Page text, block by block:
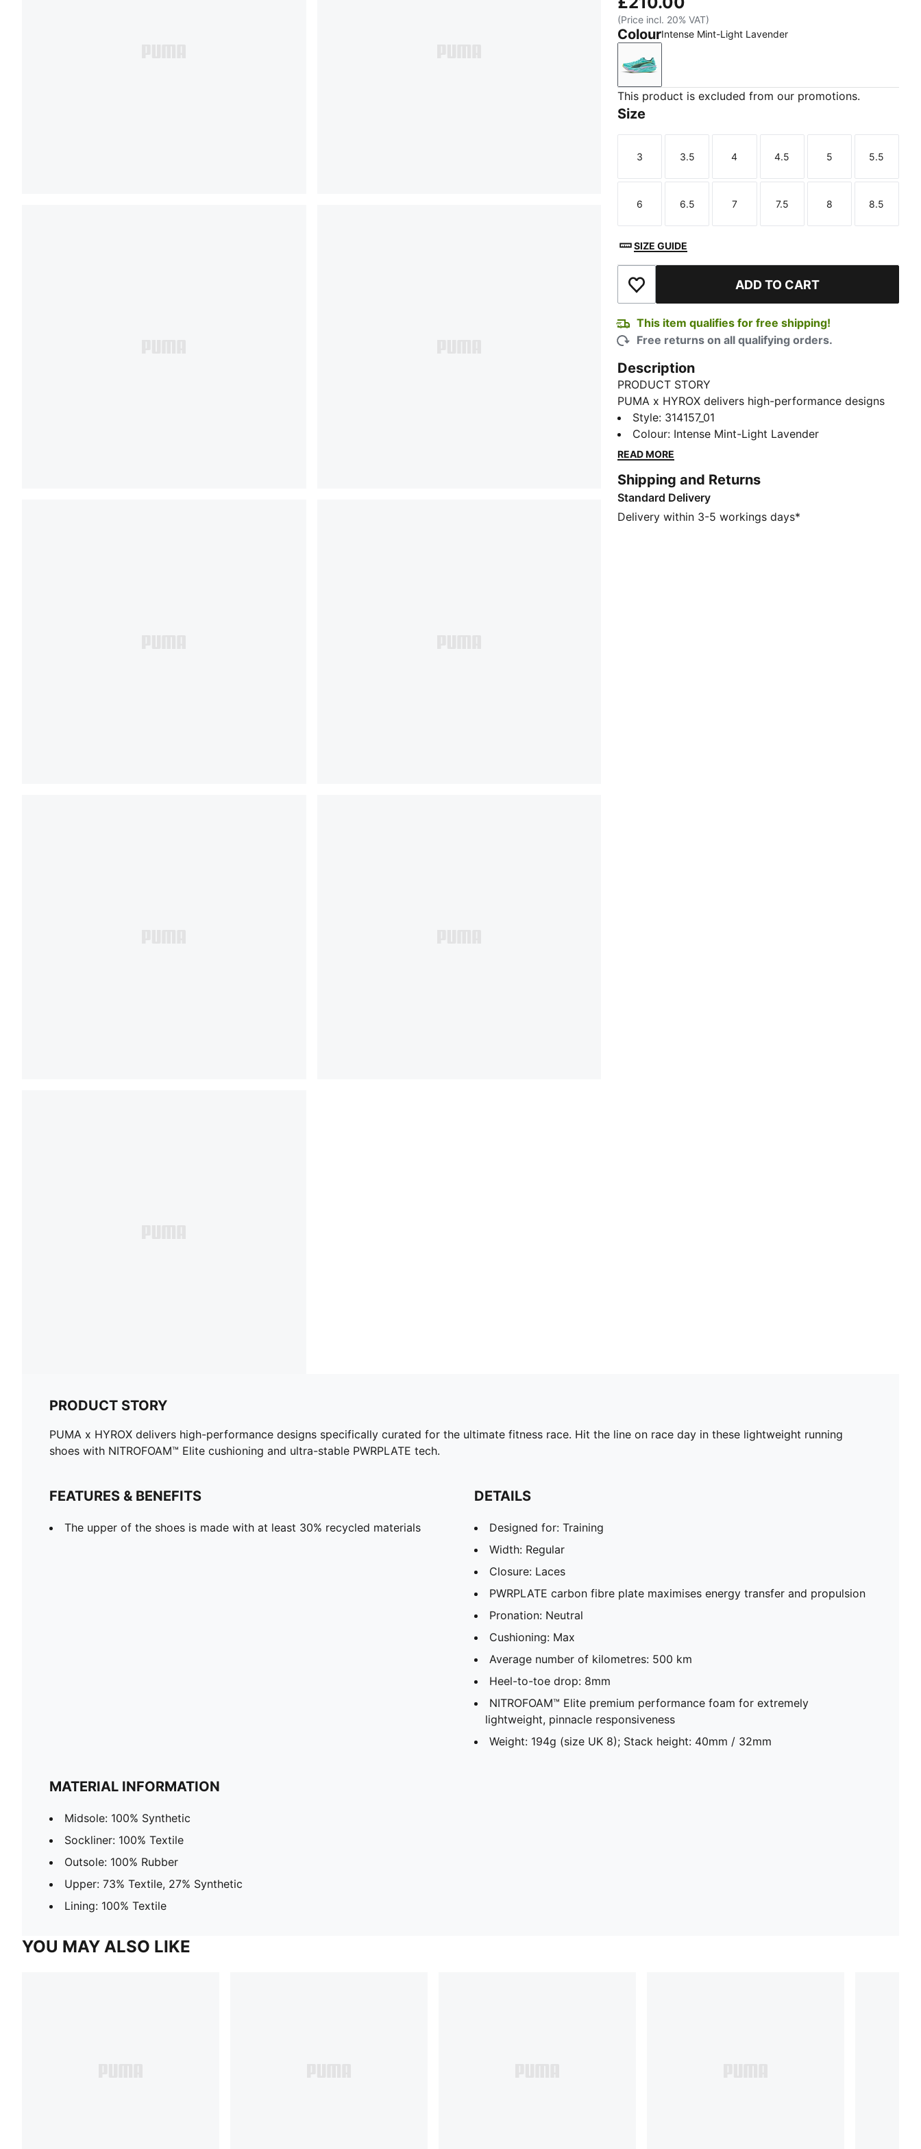
(Price incl. 20% VAT)
ColourIntense Mint-Light Lavender
Intense Mint-Light Lavender
This product is excluded from our promotions.
Size
Size
3
Size
3.5
Size
4
Size
4.5
Size
5
Size
5.5
Size
6
Size
6.5
Size
7
Size
7.5
Size
8
Size
8.5
SIZE GUIDE
Add to Wishlist ADD TO CART
This item qualifies for free shipping!
Free returns on all qualifying orders.
Description
PRODUCT STORY
PUMA x HYROX delivers high-performance designs
specifically curated for the ultimate fitness race. Hit
the line on race day in these lightweight running
shoes with NITROFOAM™ Elite cushioning and ultra-
FEATURES & BENEFITS
The upper of the shoes is made with at least 30%
recycled materials
Style: 314157_01
Colour: Intense Mint-Light Lavender
READ MORE
Shipping and Returns
Standard Delivery
Delivery within 3-5 workings days*
PRODUCT STORY
PUMA x HYROX delivers high-performance designs specifically curated for the ultimate fitness race. Hit the line on race day in these lightweight running
shoes with NITROFOAM™ Elite cushioning and ultra-stable PWRPLATE tech.
FEATURES & BENEFITS
The upper of the shoes is made with at least 30% recycled materials
DETAILS
Designed for: Training
Width: Regular
Closure: Laces
PWRPLATE carbon fibre plate maximises energy transfer and propulsion
Pronation: Neutral
Cushioning: Max
Average number of kilometres: 500 km
Heel-to-toe drop: 8mm
NITROFOAM™ Elite premium performance foam for extremely
lightweight, pinnacle responsiveness
Weight: 194g (size UK 8); Stack height: 40mm / 32mm
MATERIAL INFORMATION
Midsole: 100% Synthetic
Sockliner: 100% Textile
Outsole: 100% Rubber
Upper: 73% Textile, 27% Synthetic
Lining: 100% Textile
YOU MAY ALSO LIKE